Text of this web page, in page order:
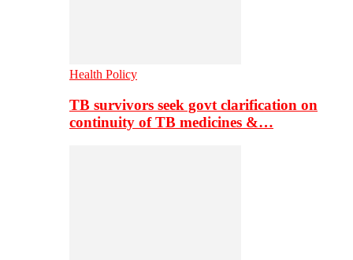
Health Policy
TB survivors seek govt clarification on
continuity of TB medicines &…